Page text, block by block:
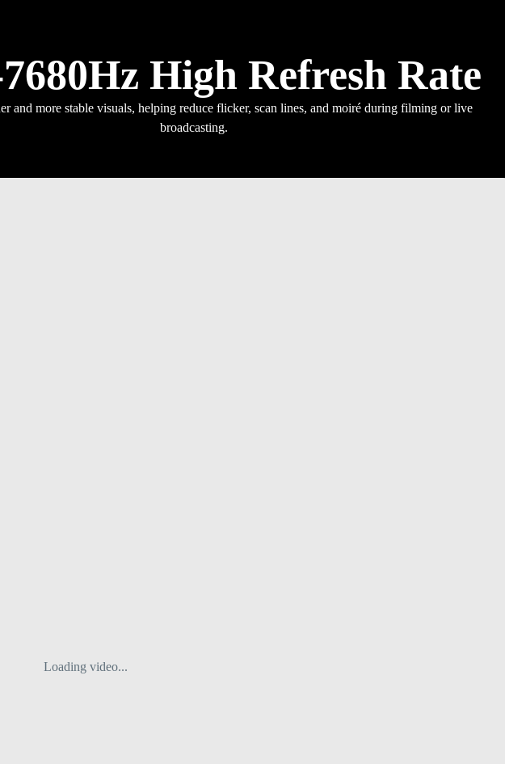
High Refresh Rate
and more stable visuals, helping reduce flicker, scan lines, and moiré during filming or live
broadcasting.
Loading video...